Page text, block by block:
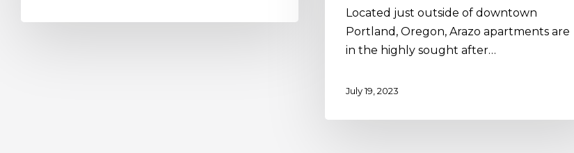
Located just outside of downtown
Portland, Oregon, Arazo apartments are
in the highly sought after…
July 19, 2023